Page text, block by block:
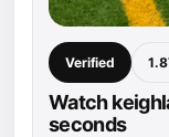
Verified
Watch
seconds